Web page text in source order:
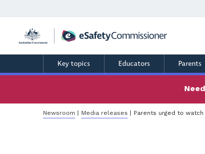
content
Key topics Educators Parents
Breadcrumb
Newsroom Media releases Parents urged to